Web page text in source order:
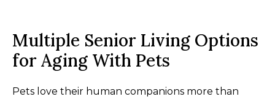
Multiple Senior Living Options
for Aging With Pets
Pets love their human companions more than